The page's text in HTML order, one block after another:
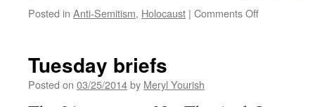
Posted in Anti-Semitism, Holocaust | Comments Offon
Tuesday briefs
Posted on 03/25/2014by Meryl Yourish